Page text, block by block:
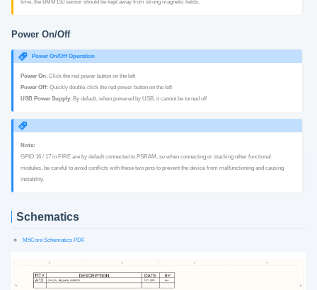
time, the BMM150 sensor should be kept away from strong magnetic fields.
Power On/Off
Power On/Off Operation
Power On: Click the red power button on the left
Power Off: Quickly double-click the red power button on the left
USB Power Supply: By default, when powered by USB, it cannot be turned off
Note:
GPIO 16 / 17 in FIRE are by default connected to PSRAM, so when connecting or stacking other functional
modules, be careful to avoid conflicts with these two pins to prevent the device from malfunctioning and causing
instability.
Schematics
M5Core Schematics PDF